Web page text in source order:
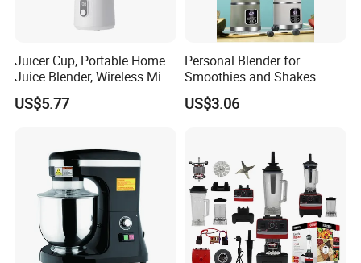
Juicer Cup, Portable Home
Juice Blender, Wireless Mini
Electric Fresh Juice Cup
US$5.77
Personal Blender for
Smoothies and Shakes
Portable Nut Butter Blender
Fruit Juicer
US$3.06